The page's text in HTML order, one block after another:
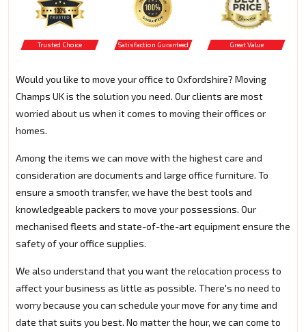
Trusted Choice Satisfaction Guranteed Great Value
Would you like to move your office to Oxfordshire? Moving
Champs UK is the solution you need. Our clients are most
worried about us when it comes to moving their offices or
homes.
Among the items we can move with the highest care and
consideration are documents and large office furniture. To
ensure a smooth transfer, we have the best tools and
knowledgeable packers to move your possessions. Our
mechanised fleets and state-of-the-art equipment ensure the
safety of your office supplies.
We also understand that you want the relocation process to
affect your business as little as possible. There's no need to
worry because you can schedule your move for any time and
date that suits you best. No matter the hour, we can come to